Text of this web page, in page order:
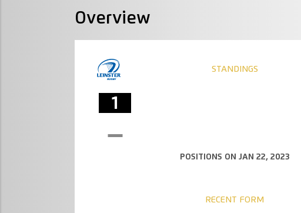
Overview
STANDINGS
1
POSITIONS ON JAN 22, 2023
RECENT FORM